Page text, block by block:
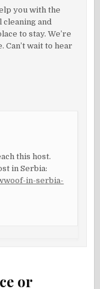
you with the
and
to stay. We’re
wait to hear
this host.
in Serbia:
in-serbia-
or